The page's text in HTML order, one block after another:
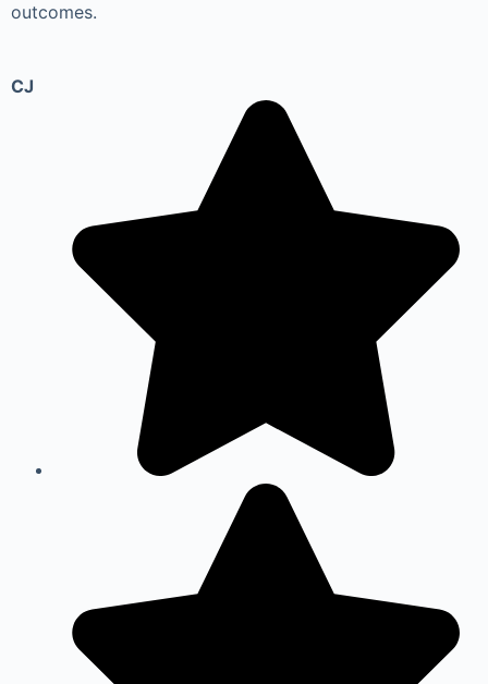
outcomes.
CJ